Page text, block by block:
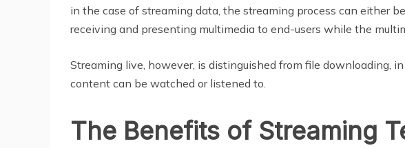
in the case of streaming data, the streaming process can either
receiving and presenting multimedia to end-users while the
Streaming live, however, is distinguished from file downloading,
content can be watched or listened to.
The Benefits of Streaming